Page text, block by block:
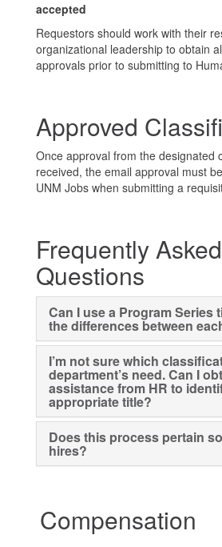
accepted
Requestors should work with their
organizational leadership to obtain
approvals prior to submitting to
Approved
Once approval from the designated
received, the email approval must
UNM Jobs when submitting a
Frequently Asked
Questions
Can I use a Program Series
the differences between
I’m not sure which
department’s need. Can I
assistance from HR to
appropriate title?
Does this process pertain
hires?
Compensation